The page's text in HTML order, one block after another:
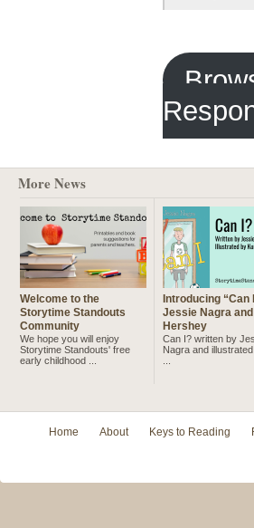
More News
Welcome to the
Storytime Standouts
Community
We hope you will enjoy
Storytime Standouts' free
early childhood ...
Introducing “Can
Jessie Nagra
Hershey
Can I? written by
Nagra and
Home About Keys to Reading